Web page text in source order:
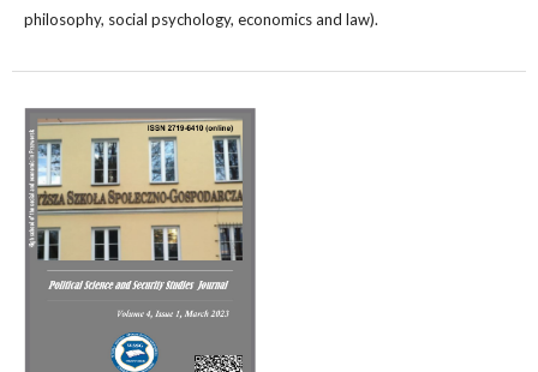
philosophy, social psychology, economics and law).